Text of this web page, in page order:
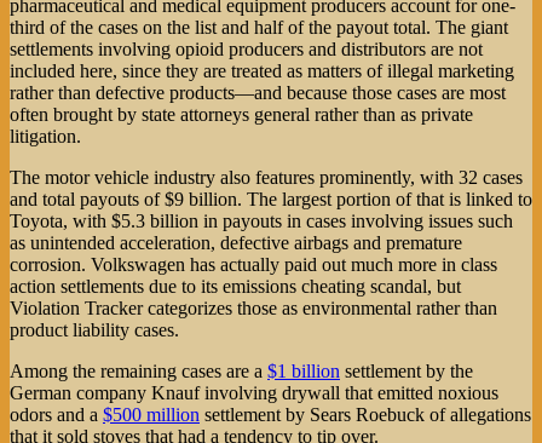
pharmaceutical and medical equipment producers account for one-
third of the cases on the list and half of the payout total. The giant
settlements involving opioid producers and distributors are not
included here, since they are treated as matters of illegal marketing
rather than defective products—and because those cases are most
often brought by state attorneys general rather than as private
litigation.
The motor vehicle industry also features prominently, with 32 cases
and total payouts of $9 billion. The largest portion of that is linked to
Toyota, with $5.3 billion in payouts in cases involving issues such
as unintended acceleration, defective airbags and premature
corrosion. Volkswagen has actually paid out much more in class
action settlements due to its emissions cheating scandal, but
Violation Tracker categorizes those as environmental rather than
product liability cases.
Among the remaining cases are a $1 billion settlement by the
German company Knauf involving drywall that emitted noxious
odors and a $500 million settlement by Sears Roebuck of allegations
that it sold stoves that had a tendency to tip over.